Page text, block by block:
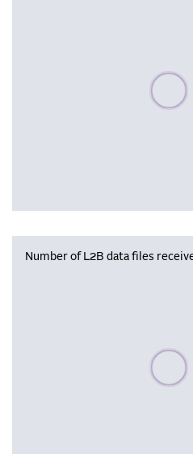
Please
Number of L2B data files
Please